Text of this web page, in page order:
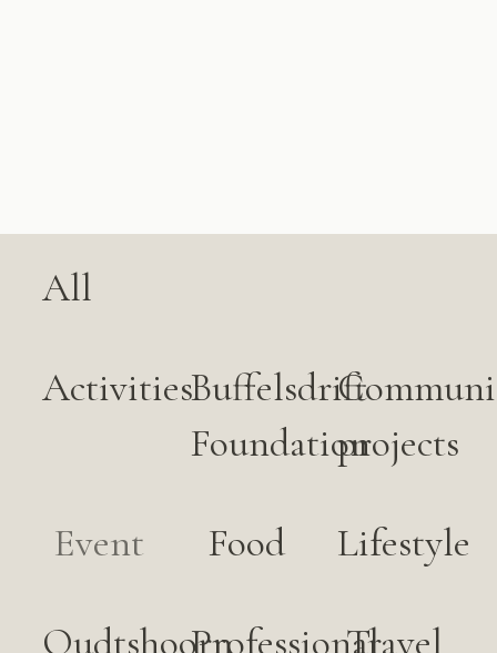
All
ActivitiesBuffelsdrift
Foundationprojects
Event Food Lifestyle
OudtshoornProfessionalTravel